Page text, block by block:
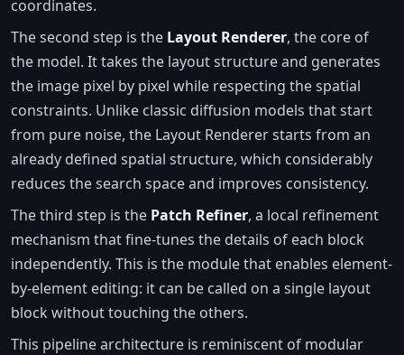
coordinates.
The second step is the Layout Renderer, the core of
the model. It takes the layout structure and generates
the image pixel by pixel while respecting the spatial
constraints. Unlike classic diffusion models that start
from pure noise, the Layout Renderer starts from an
already defined spatial structure, which considerably
reduces the search space and improves consistency.
The third step is the Patch Refiner, a local refinement
mechanism that fine-tunes the details of each block
independently. This is the module that enables element-
by-element editing: it can be called on a single layout
block without touching the others.
This pipeline architecture is reminiscent of modular